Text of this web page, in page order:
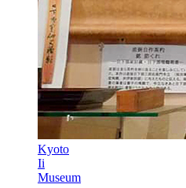
Kyoto
Ii
Museum